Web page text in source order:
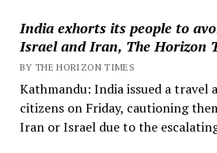
India exhorts its people to
Israel and Iran, The Horizon
BY THE HORIZON TIMES
Kathmandu: India issued a travel
citizens on Friday, cautioning
Iran or Israel due to the